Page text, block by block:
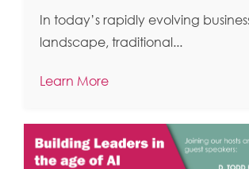
In today’s rapidly evolving
landscape, traditional...
Learn More